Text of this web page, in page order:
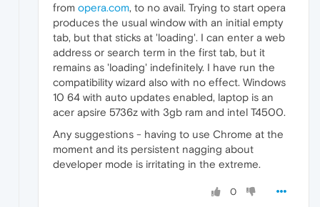
from opera.com, to no avail. Trying to start opera
produces the usual window with an initial empty
tab, but that sticks at 'loading'. I can enter a web
address or search term in the first tab, but it
remains as 'loading' indefinitely. I have run the
compatibility wizard also with no effect. Windows
10 64 with auto updates enabled, laptop is an
acer apsire 5736z with 3gb ram and intel T4500.
Any suggestions - having to use Chrome at the
moment and its persistent nagging about
developer mode is irritating in the extreme.
0